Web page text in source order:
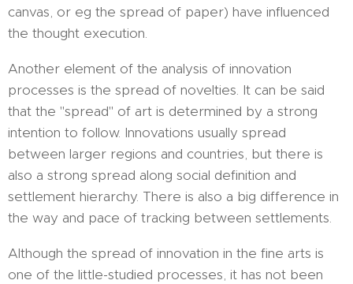
canvas, or eg the spread of paper) have influenced
the thought execution.
Another element of the analysis of innovation
processes is the spread of novelties. It can be said
that the "spread" of art is determined by a strong
intention to follow. Innovations usually spread
between larger regions and countries, but there is
also a strong spread along social definition and
settlement hierarchy. There is also a big difference in
the way and pace of tracking between settlements.
Although the spread of innovation in the fine arts is
one of the little-studied processes, it has not been